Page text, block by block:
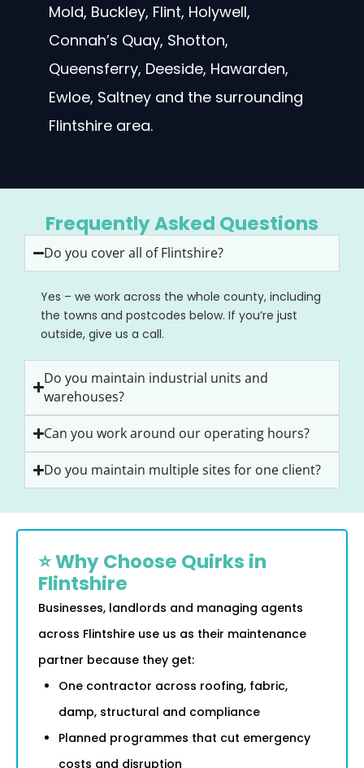
Mold, Buckley, Flint, Holywell,
Connah’s Quay, Shotton,
Queensferry, Deeside, Hawarden,
Ewloe, Saltney and the surrounding
Flintshire area.
Frequently Asked Questions
Do you cover all of Flintshire?
Yes – we work across the whole county, including
the towns and postcodes below. If you’re just
outside, give us a call.
Do you maintain industrial units and
warehouses?
Can you work around our operating hours?
Do you maintain multiple sites for one client?
⭐ Why Choose Quirks in
Flintshire
Businesses, landlords and managing agents
across Flintshire use us as their maintenance
partner because they get:
One contractor across roofing, fabric,
damp, structural and compliance
Planned programmes that cut emergency
costs and disruption